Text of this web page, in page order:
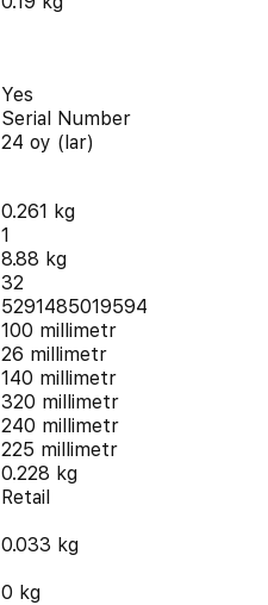
Yes
Serial Number
24 oy (lar)
0.261 kg
1
8.88 kg
32
5291485019594
100 millimetr
26 millimetr
140 millimetr
320 millimetr
240 millimetr
225 millimetr
0.228 kg
Retail
0.033 kg
0 kg